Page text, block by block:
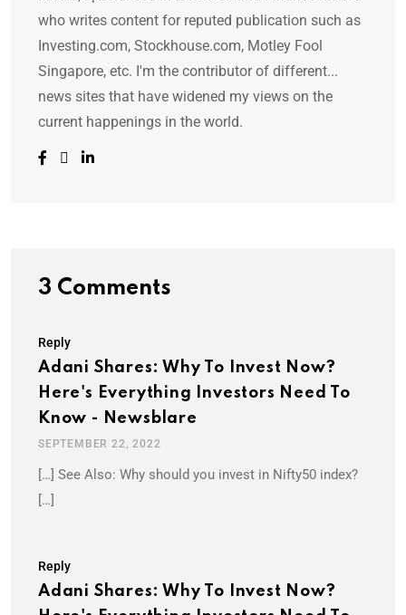
who writes content for reputed publication such as
Investing.com, Stockhouse.com, Motley Fool
Singapore, etc. I'm the contributor of different...
news sites that have widened my views on the
current happenings in the world.
3 Comments
Reply
Adani Shares: Why To Invest Now?
Here's Everything Investors Need To
Know - Newsblare
SEPTEMBER 22, 2022
[…] See Also: Why should you invest in Nifty50 index?
[…]
Reply
Adani Shares: Why To Invest Now?